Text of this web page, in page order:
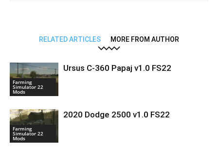
RELATED ARTICLES MORE FROM AUTHOR
Farming
Simulator 22
Mods
Ursus C-360 Papaj v1.0 FS22
Farming
Simulator 22
Mods
2020 Dodge 2500 v1.0 FS22